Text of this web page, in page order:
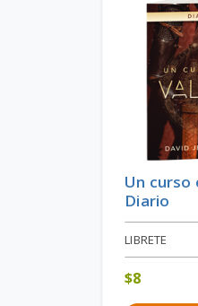
Un curso
Diario
LIBRETE
$8